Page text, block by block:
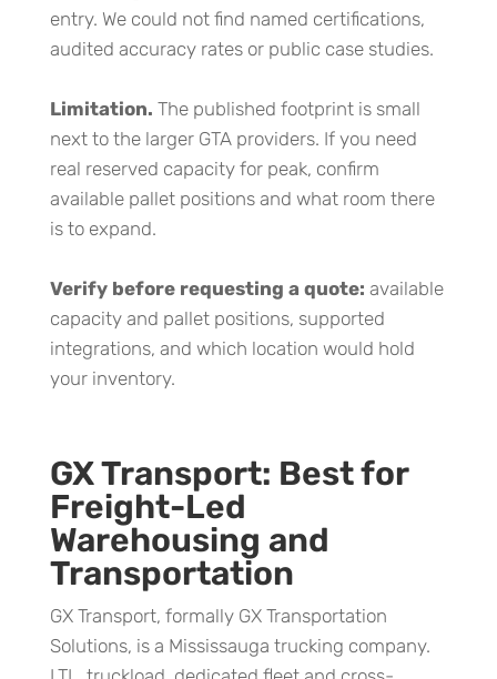
entry. We could not find named certifications,
audited accuracy rates or public case studies.
Limitation. The published footprint is small
next to the larger GTA providers. If you need
real reserved capacity for peak, confirm
available pallet positions and what room there
is to expand.
Verify before requesting a quote: available
capacity and pallet positions, supported
integrations, and which location would hold
your inventory.
GX Transport: Best for
Freight-Led
Warehousing and
Transportation
GX Transport, formally GX Transportation
Solutions, is a Mississauga trucking company.